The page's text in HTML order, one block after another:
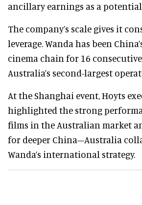
ancillary earnings as a
The company’s scale gives it
leverage. Wanda has been
cinema chain for 16
Australia’s second-largest
At the Shanghai event, Hoyts
highlighted the strong
films in the Australian market
for deeper China–Australia
Wanda’s international strategy.